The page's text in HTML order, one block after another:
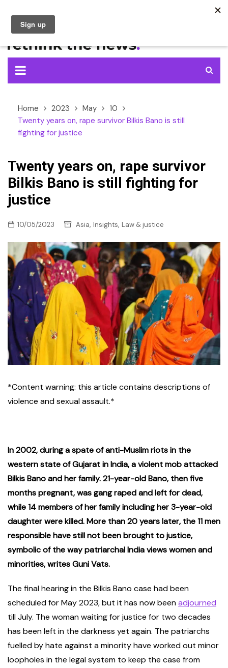
content
Home 2023 May
10
Twenty years on, rape survivor Bilkis Bano is still
fighting for justice
Twenty years on, rape survivor
Bilkis Bano is still fighting for
justice
10/05/2023 Asia, Insights, Law & justice
*Content warning: this article contains descriptions of
violence and sexual assault.*
In 2002, during a spate of anti-Muslim riots in the
western state of Gujarat in India, a violent mob attacked
Bilkis Bano and her family. 21-year-old Bano, then five
months pregnant, was gang raped and left for dead,
while 14 members of her family including her 3-year-old
daughter were killed. More than 20 years later, the 11 men
responsible have still not been brought to justice,
symbolic of the way patriarchal India views women and
minorities, writes Guni Vats.
The final hearing in the Bilkis Bano case had been
scheduled for May 2023, but it has now beenadjourned
till July. The woman waiting for justice for two decades
has been left in the darkness yet again. The patriarchs
fuelled by hate against a minority have worked out minor
loopholes in the legal system to keep the case from